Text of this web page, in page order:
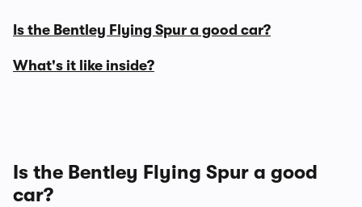
Is the Bentley Flying Spur a good car?
What's it like inside?
Is the Bentley Flying Spur a good
car?